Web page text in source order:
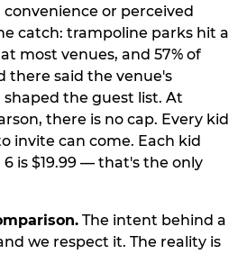
or perceived
catch: trampoline parks hit a
most venues, and 57% of
there said the venue's
the guest list. At
there is no cap. Every kid
invite can come. Each kid
is $19.99 — that's the only
The intent behind a
we respect it. The reality is